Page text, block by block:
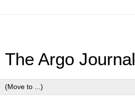
The Argo Journal